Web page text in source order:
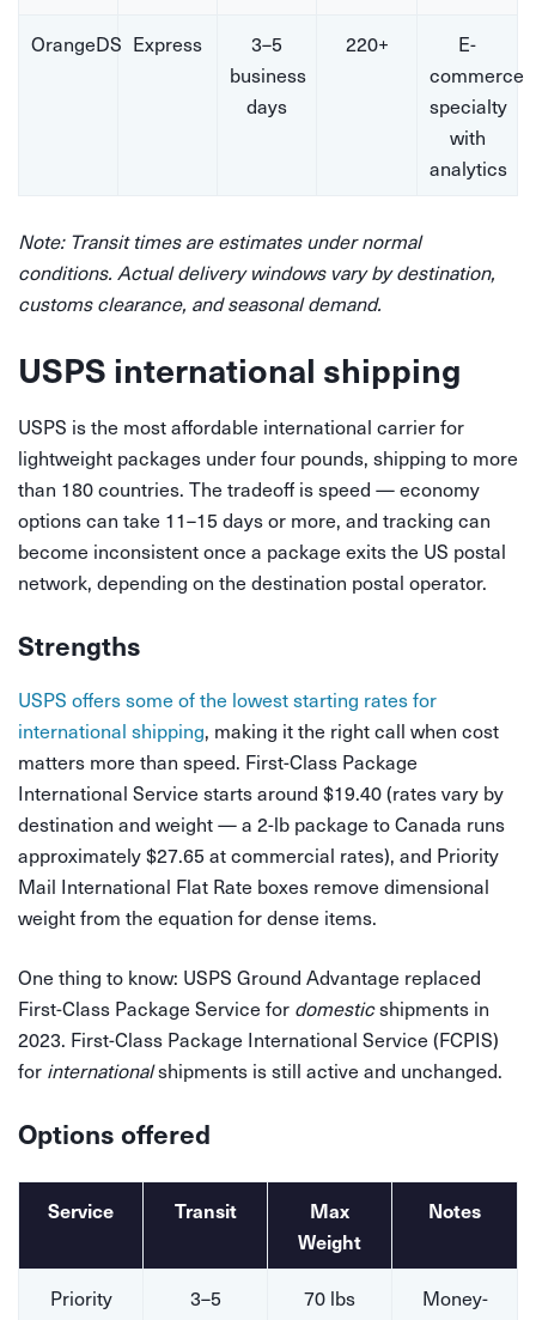
OrangeDS Express
3–5
business
days
220+
E-
commerce
specialty
with
analytics
Note: Transit times are estimates under normal
conditions. Actual delivery windows vary by destination,
customs clearance, and seasonal demand.
USPS international shipping
USPS is the most affordable international carrier for
lightweight packages under four pounds, shipping to more
than 180 countries. The tradeoff is speed — economy
options can take 11–15 days or more, and tracking can
become inconsistent once a package exits the US postal
network, depending on the destination postal operator.
Strengths
USPS offers some of the lowest starting rates for
international shipping, making it the right call when cost
matters more than speed. First-Class Package
International Service starts around $19.40 (rates vary by
destination and weight — a 2-lb package to Canada runs
approximately $27.65 at commercial rates), and Priority
Mail International Flat Rate boxes remove dimensional
weight from the equation for dense items.
One thing to know: USPS Ground Advantage replaced
First-Class Package Service for domesticshipments in
2023. First-Class Package International Service (FCPIS)
for internationalshipments is still active and unchanged.
Options offered
Service Transit
Max
Weight
Notes
Priority
3–5
70 lbs
Money-